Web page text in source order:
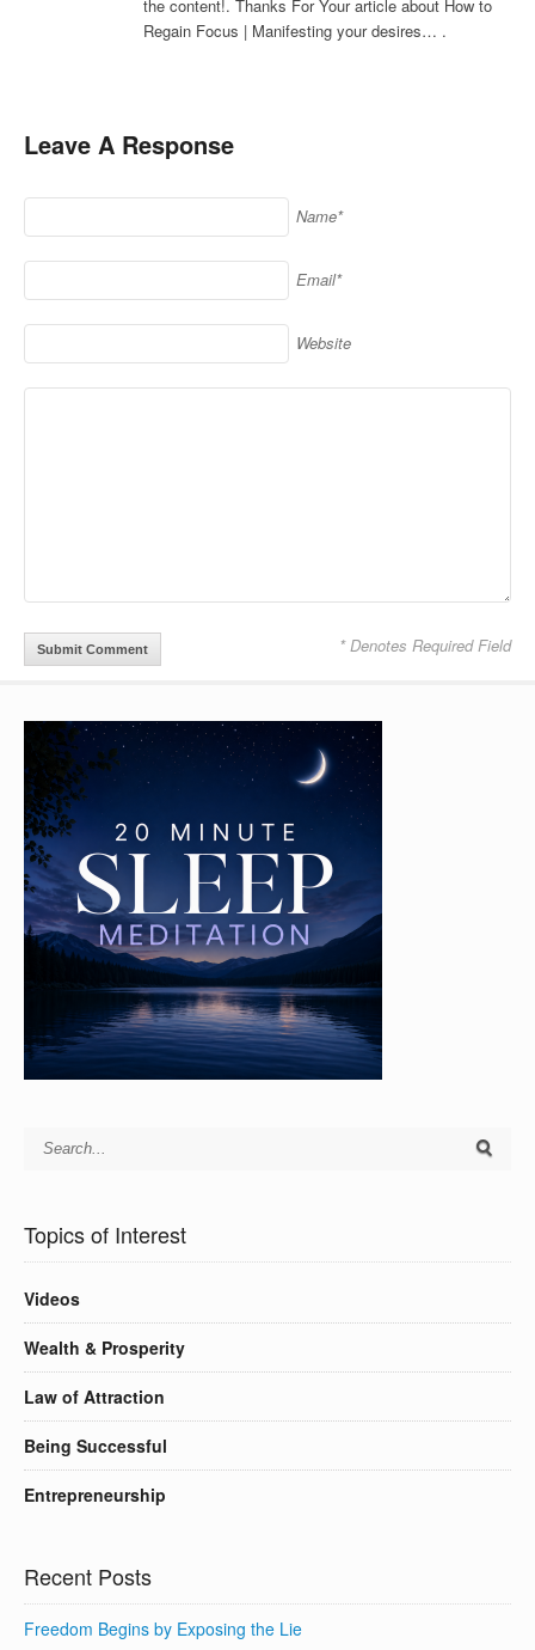
the content!. Thanks For Your article about How to
Regain Focus | Manifesting your desires… .
Leave A Response
Name*
Email*
Website
* Denotes Required Field
Topics of Interest
Videos
Wealth & Prosperity
Law of Attraction
Being Successful
Entrepreneurship
Recent Posts
Freedom Begins by Exposing the Lie